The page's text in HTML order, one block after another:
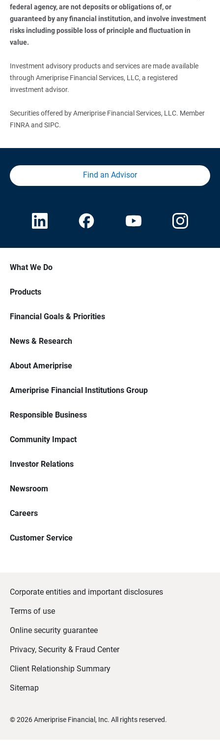
federal agency, are not deposits or obligations of, or
guaranteed by any financial institution, and involve investment
risks including possible loss of principle and fluctuation in
value.
Investment advisory products and services are made available
through Ameriprise Financial Services, LLC, a registered
investment advisor.
Securities offered by Ameriprise Financial Services, LLC. Member
FINRA and SIPC.
Find an Advisor
What We Do
Products
Financial Goals & Priorities
News & Research
About Ameriprise
Ameriprise Financial Institutions Group
Responsible Business
Community Impact
Investor Relations
Newsroom
Careers
Customer Service
Corporate entities and important disclosures
Terms of use
Online security guarantee
Privacy, Security & Fraud Center
Client Relationship Summary
Sitemap
©2026 Ameriprise Financial, Inc. All rights reserved.